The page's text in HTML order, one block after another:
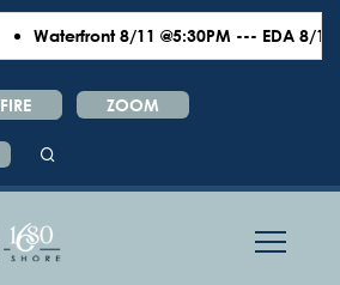
Waterfront 8/11 @5:30PM --- EDA 8/18
FIRE ZOOM